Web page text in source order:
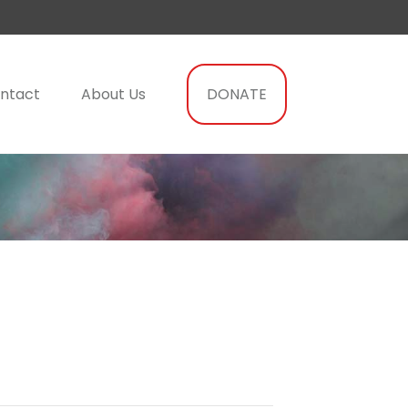
About Us DONATE